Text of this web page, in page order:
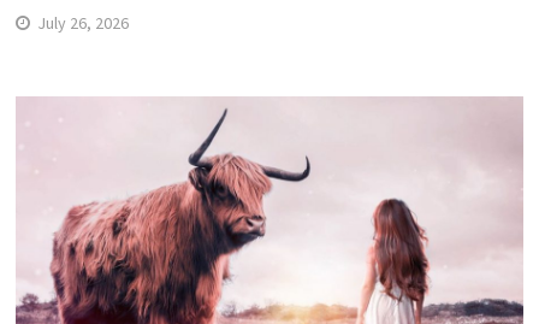
July 26, 2026